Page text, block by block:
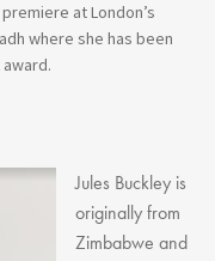
premiere at London’s
where she has been
Jules Buckley is
originally from
Zimbabwe and